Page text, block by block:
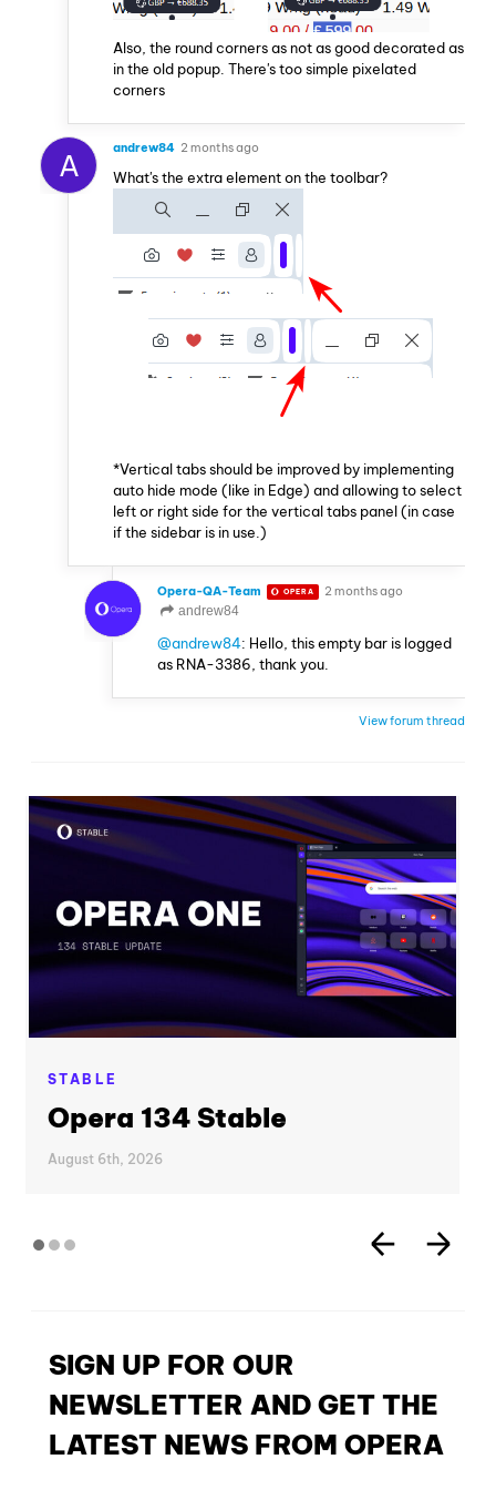
Also, the round corners as not as good decorated as
in the old popup. There's too simple pixelated
corners
A andrew84 2 months ago
What's the extra element on the toolbar?
*Vertical tabs should be improved by implementing
auto hide mode (like in Edge) and allowing to select
left or right side for the vertical tabs panel (in case
if the sidebar is in use.)
Opera-QA-Team OPERA
2 months ago
andrew84
@andrew84: Hello, this empty bar is logged
as RNA-3386, thank you.
View forum thread
STABLE
Opera 134 Stable
August 6th, 2026
SIGN UP FOR OUR
NEWSLETTER AND GET THE
LATEST NEWS FROM OPERA